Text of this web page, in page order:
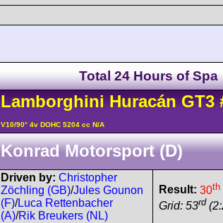
Total 24 Hours of Spa
Lamborghini HuracánGT3
V10/90° 4v DOHC 5204 cc N/A
Konrad Motorsport (D)
Driven by: Christopher
Zöchling (GB)/Jules Gounon
(F)/Luca Rettenbacher
(A)/Rik Breukers (NL)
Result: 30th
Grid: 53rd